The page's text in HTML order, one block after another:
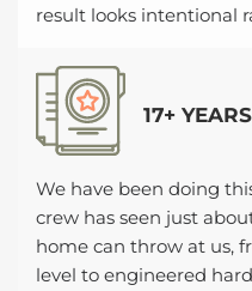
result looks intentional
17+
We have been doing
crew has seen just
home can throw at us,
level to engineered